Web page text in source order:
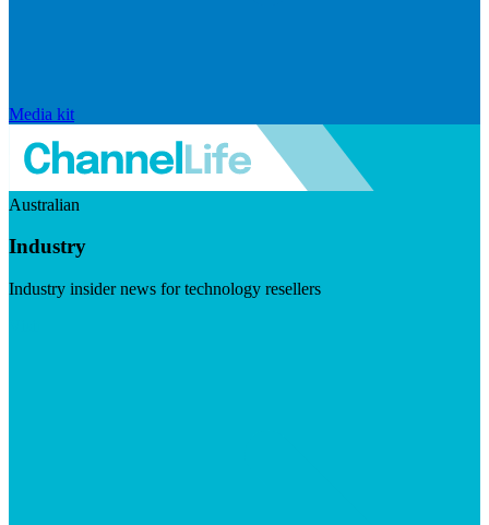
Media kit
Australian
Industry
Industry insider news for technology resellers